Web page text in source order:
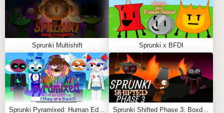
Sprunki Multishift Sprunki x BFDI